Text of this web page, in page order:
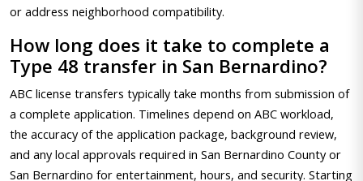
or address neighborhood compatibility.
How long does it take to complete a
Type 48 transfer in San Bernardino?
ABC license transfers typically take months from submission of
a complete application. Timelines depend on ABC workload,
the accuracy of the application package, background review,
and any local approvals required in San Bernardino County or
San Bernardino for entertainment, hours, and security. Starting